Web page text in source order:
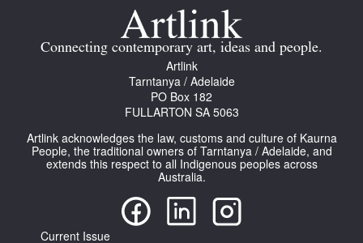
Connecting contemporary art, ideas and people.
Artlink
Tarntanya / Adelaide
PO Box 182
FULLARTON SA 5063
Artlink acknowledges the law, customs and culture of Kaurna
People, the traditional owners of Tarntanya / Adelaide, and
extends this respect to all Indigenous peoples across
Australia.
Current Issue